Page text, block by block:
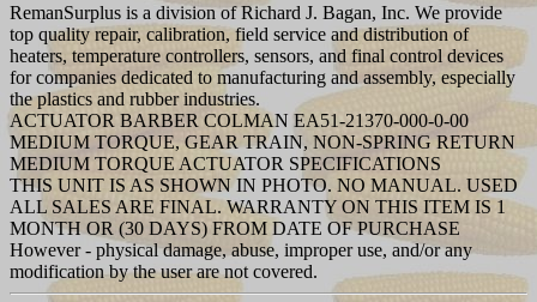
RemanSurplus is a division of Richard J. Bagan, Inc. We provide
top quality repair, calibration, field service and distribution of
heaters, temperature controllers, sensors, and final control devices
for companies dedicated to manufacturing and assembly, especially
the plastics and rubber industries.
ACTUATOR BARBER COLMAN EA51-21370-000-0-00
MEDIUM TORQUE, GEAR TRAIN, NON-SPRING RETURN
MEDIUM TORQUE ACTUATOR SPECIFICATIONS
THIS UNIT IS AS SHOWN IN PHOTO. NO MANUAL. USED
ALL SALES ARE FINAL. WARRANTY ON THIS ITEM IS 1
MONTH OR (30 DAYS) FROM DATE OF PURCHASE
However - physical damage, abuse, improper use, and/or any
modification by the user are not covered.